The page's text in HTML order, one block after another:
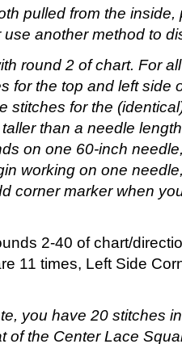
pulled from the inside,
another method to
round 2 of chart. For
for the top and left side
stitches for the
than a needle
on one 60-inch
working on one
corner marker when
2-40 of chart/
11 times, Left Side
you have 20 stitches
of the Center Lace